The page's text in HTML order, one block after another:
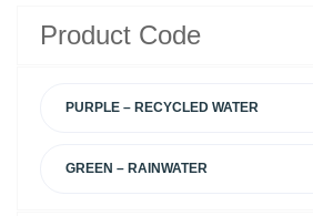
Product Code
PURPLE – RECYCLED WATER
GREEN – RAINWATER